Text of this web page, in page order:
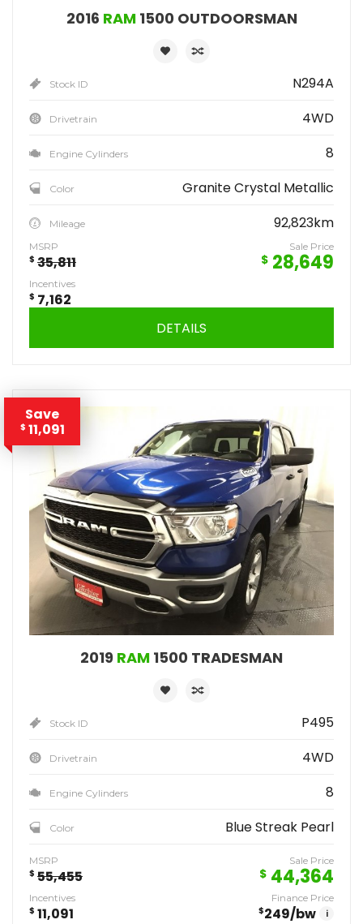
2016 RAM1500 OUTDOORSMAN
Stock ID N294A
Drivetrain 4WD
Engine Cylinders 8
Color Granite Crystal Metallic
Mileage 92,823km
MSRP
$ 35,811
Sale Price
$ 28,649
Incentives
$ 7,162
DETAILS
Save
$ 11,091
2019 RAM 1500 TRADESMAN
Stock ID P495
Drivetrain 4WD
Engine Cylinders 8
Color Blue Streak Pearl
MSRP
$ 55,455
Sale Price
$ 44,364
Incentives
$ 11,091
Finance Price
$249/bw i